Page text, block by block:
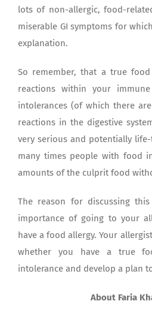
lots of non-allergic, food-
miserable GI symptoms for
explanation.
So remember, that a true
reactions within your
intolerances (of which there
reactions in the digestive
very serious and potentially
many times people with food
amounts of the culprit food
The reason for discussing
importance of going to your
have a food allergy. Your
whether you have a true
intolerance and develop a plan
About Faria